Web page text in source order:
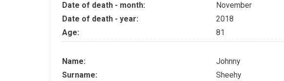
Date of death - month:
November
Date of death - year:
2018
Age:
81
Name:
Johnny
Surname:
Sheehy